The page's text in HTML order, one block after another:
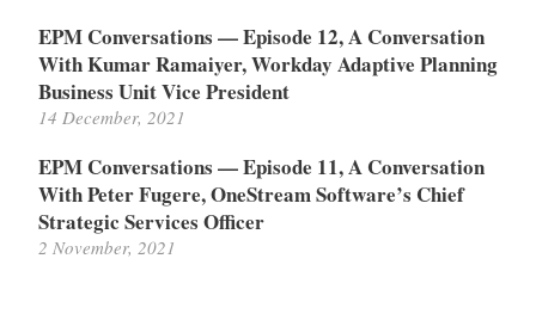
EPM Conversations — Episode 12, A Conversation
With Kumar Ramaiyer, Workday Adaptive Planning
Business Unit Vice President
14 December, 2021
EPM Conversations — Episode 11, A Conversation
With Peter Fugere, OneStream Software’s Chief
Strategic Services Officer
2 November, 2021